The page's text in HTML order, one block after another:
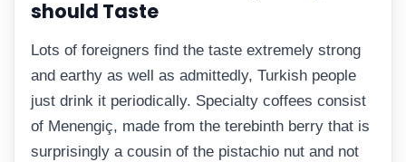
should Taste
Lots of foreigners find the taste extremely strong
and earthy as well as admittedly, Turkish people
just drink it periodically. Specialty coffees consist
of Menengiç, made from the terebinth berry that is
surprisingly a cousin of the pistachio nut and not